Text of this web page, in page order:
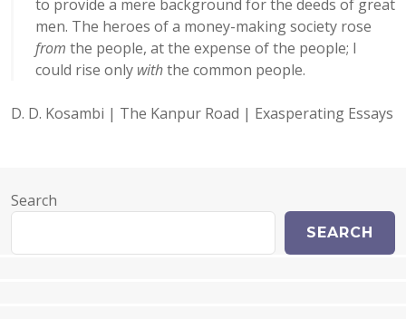
to provide a mere background for the deeds of great
men. The heroes of a money-making society rose
from the people, at the expense of the people; I
could rise only withthe common people.
D. D. Kosambi | The Kanpur Road | Exasperating Essays
Search
SEARCH